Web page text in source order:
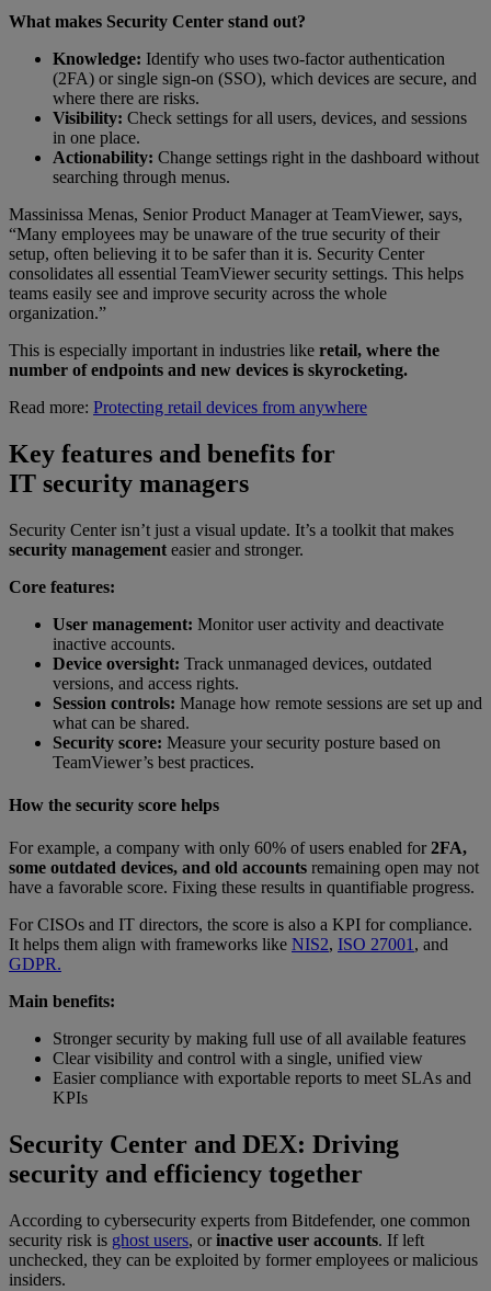
What makes Security Center stand out?
Knowledge: Identify who uses two-factor authentication
(2FA) or single sign-on (SSO), which devices are secure, and
where there are risks.
Visibility: Check settings for all users, devices, and sessions
in one place.
Actionability: Change settings right in the dashboard without
searching through menus.
Massinissa Menas, Senior Product Manager at TeamViewer, says,
“Many employees may be unaware of the true security of their
setup, often believing it to be safer than it is. Security Center
consolidates all essential TeamViewer security settings. This helps
teams easily see and improve security across the whole
organization.”
This is especially important in industries like retail, where the
number of endpoints and new devices is skyrocketing.
Read more: Protecting retail devices from anywhere
Key features and benefits for
IT security managers
Security Center isn’t just a visual update. It’s a toolkit that makes
security management easier and stronger.
Core features:
User management: Monitor user activity and deactivate
inactive accounts.
Device oversight: Track unmanaged devices, outdated
versions, and access rights.
Session controls: Manage how remote sessions are set up and
what can be shared.
Security score: Measure your security posture based on
TeamViewer’s best practices.
How the security score helps
For example, a company with only 60% of users enabled for2FA,
some outdated devices, and old accounts remaining open may not
have a favorable score. Fixing these results in quantifiable progress.
For CISOs and IT directors, the score is also a KPI for compliance.
It helps them align with frameworks like NIS2, ISO 27001 , and
GDPR.
Main benefits:
Stronger security by making full use of all available features
Clear visibility and control with a single, unified view
Easier compliance with exportable reports to meet SLAs and
KPIs
Security Center and DEX: Driving
security and efficiency together
According to cybersecurity experts from Bitdefender, one common
security risk is ghost users, orinactive user accounts. If left
unchecked, they can be exploited by former employees or malicious
insiders.